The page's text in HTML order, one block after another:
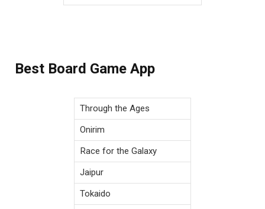
Best Board Game App
Through the Ages
Onirim
Race for the Galaxy
Jaipur
Tokaido